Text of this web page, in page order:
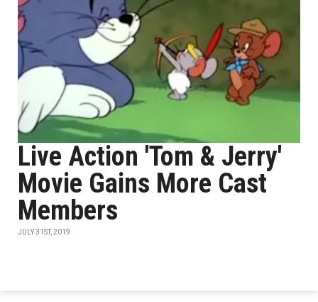
Live Action 'Tom & Jerry'
Movie Gains More Cast
Members
JULY 31ST, 2019